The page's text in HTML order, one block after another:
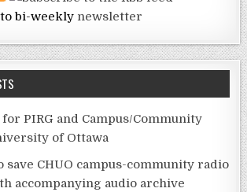
bi-weekly newsletter
PIRG and Campus/Community
of Ottawa
save CHUO campus-community radio
accompanying audio archive